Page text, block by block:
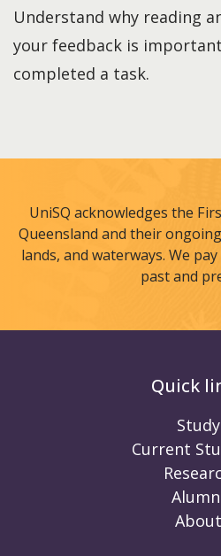
Understand why reading
your feedback is
completed a task.
UniSQ acknowledges the
Queensland and their
lands, and waterways. We
past and
Quick
Study
Current
About